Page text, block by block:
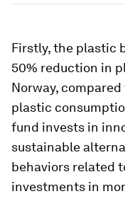
Firstly, the plastic
50% reduction in
Norway, compared
plastic
fund invests in
sustainable
behaviors related
investments in